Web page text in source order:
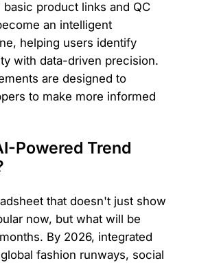
product links and QC
an intelligent
helping users identify
with data-driven precision.
are designed to
to make more informed
Powered Trend
that doesn't just show
now, but what will be
By 2026, integrated
fashion runways, social